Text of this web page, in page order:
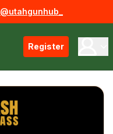
@utahgunhub_
Register